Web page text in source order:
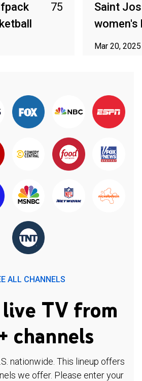
75
Saint
women's
Mar 20, 2025
ALL CHANNELS
TV from
channels
nationwide. This lineup offers
we offer. Please enter your